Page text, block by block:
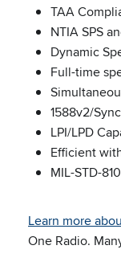
TAA
NTIA SPS
Dynamic
Full-time
1588v2/
LPI/LPD
Efficient
MIL-STD-
Learn more
One Radio.